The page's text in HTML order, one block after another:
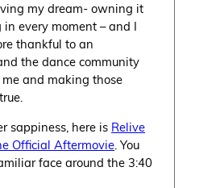
my dream- owning it
every moment – and I
thankful to an
the dance community
and making those
sappiness, here is Relive
Official Aftermovie . You
face around the 3:40